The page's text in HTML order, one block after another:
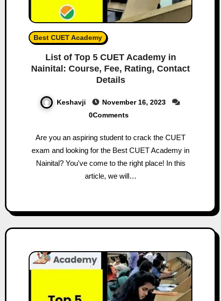
Best CUET Academy
List of Top 5 CUET Academy in
Nainital: Course, Fee, Rating, Contact
Details
Keshavji
November 16, 2023
0Comments
Are you an aspiring student to crack the CUET
exam and looking for the Best CUET Academy in
Nainital? You've come to the right place! In this
article, we will…